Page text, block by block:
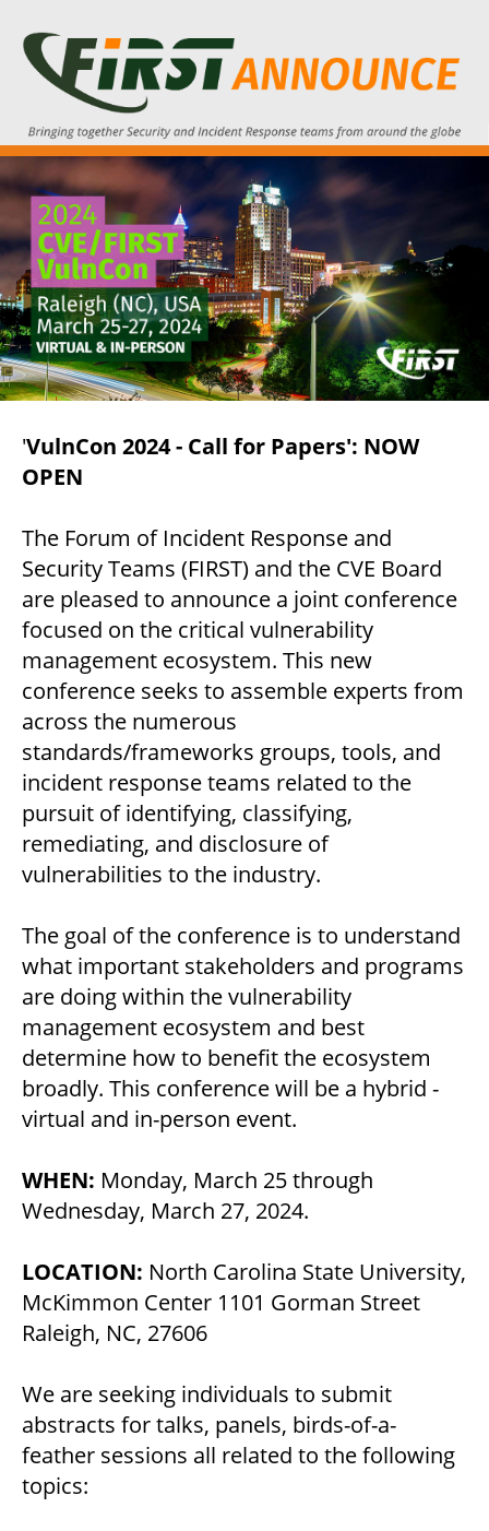
'VulnCon 2024 - Call for Papers': NOW
OPEN
The Forum of Incident Response and
Security Teams (FIRST) and the CVE Board
are pleased to announce a joint conference
focused on the critical vulnerability
management ecosystem. This new
conference seeks to assemble experts from
across the numerous
standards/frameworks groups, tools, and
incident response teams related to the
pursuit of identifying, classifying,
remediating, and disclosure of
vulnerabilities to the industry.
The goal of the conference is to understand
what important stakeholders and programs
are doing within the vulnerability
management ecosystem and best
determine how to benefit the ecosystem
broadly. This conference will be a hybrid -
virtual and in-person event.
WHEN: Monday, March 25 through
Wednesday, March 27, 2024.
LOCATION: North Carolina State University,
McKimmon Center 1101 Gorman Street
Raleigh, NC, 27606
We are seeking individuals to submit
abstracts for talks, panels, birds-of-a-
feather sessions all related to the following
topics: